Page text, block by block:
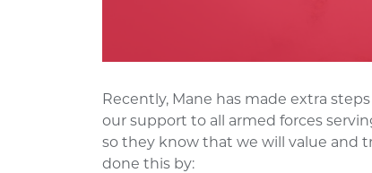
Recently, Mane has made extra
our support to all armed forces
so they know that we will value and
done this by: